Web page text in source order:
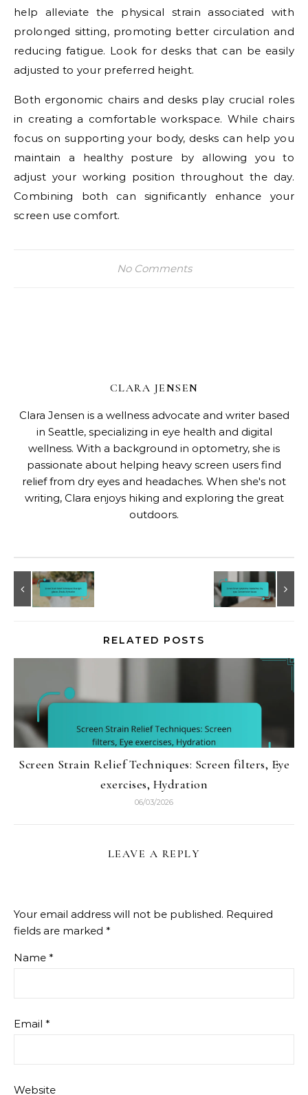
help alleviate the physical strain associated with
prolonged sitting, promoting better circulation and
reducing fatigue. Look for desks that can be easily
adjusted to your preferred height.
Both ergonomic chairs and desks play crucial roles
in creating a comfortable workspace. While chairs
focus on supporting your body, desks can help you
maintain a healthy posture by allowing you to
adjust your working position throughout the day.
Combining both can significantly enhance your
screen use comfort.
No Comments
CLARA JENSEN
Clara Jensen is a wellness advocate and writer based
in Seattle, specializing in eye health and digital
wellness. With a background in optometry, she is
passionate about helping heavy screen users find
relief from dry eyes and headaches. When she's not
writing, Clara enjoys hiking and exploring the great
outdoors.
RELATED POSTS
Screen Strain Relief Techniques: Screen filters, Eye
exercises, Hydration
06/03/2026
LEAVE A REPLY
Your email address will not be published. Required
fields are marked *
Name *
Email *
Website